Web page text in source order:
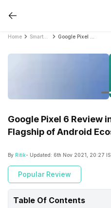
Home
Google Pixel 6 Review
Flagship of Android
By Ritik- Updated: 6th Nov 2021, 20:27
Popular Review
Table Of Contents